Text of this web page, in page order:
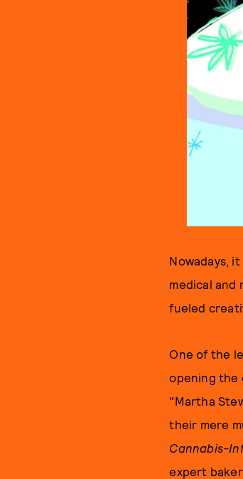
Nowadays,
medical and
fueled
One of the
opening the
"Martha
their mere
Cannabis-
expert